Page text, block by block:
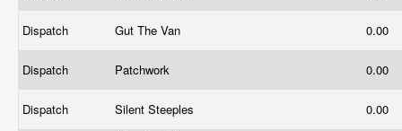
Dispatch Gut The Van 0.00
Dispatch Patchwork 0.00
Dispatch Silent Steeples 0.00